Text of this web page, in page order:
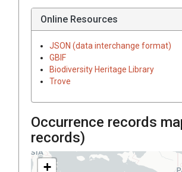
Online Resources
JSON (data interchange format)
GBIF
Biodiversity Heritage Library
Trove
Occurrence records
records)
+